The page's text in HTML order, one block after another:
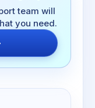
team will
you need.